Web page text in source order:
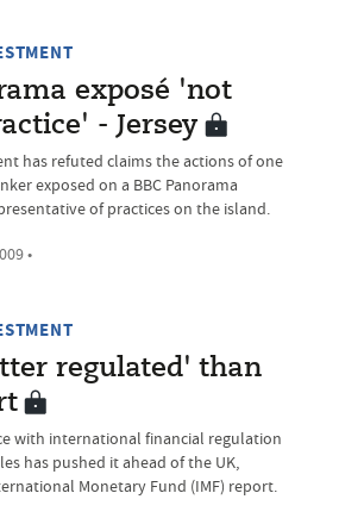
exposé 'not
- Jersey
has refuted claims the actions of one
exposed on a BBC Panorama
of practices on the island.
•
regulated' than
with international financial regulation
has pushed it ahead of the UK,
Monetary Fund (IMF) report.